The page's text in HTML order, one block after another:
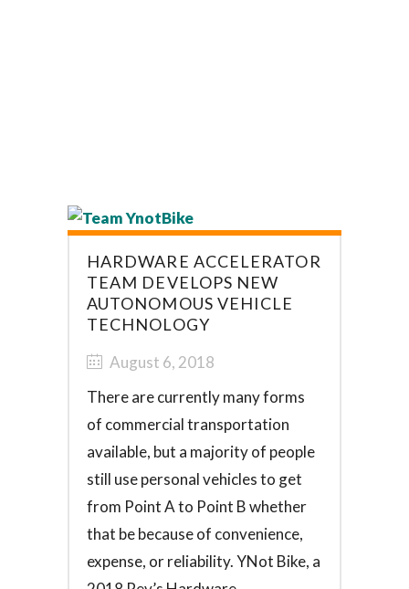
HARDWARE ACCELERATOR
TEAM DEVELOPS NEW
AUTONOMOUS VEHICLE
TECHNOLOGY
August 6, 2018
There are currently many forms
of commercial transportation
available, but a majority of people
still use personal vehicles to get
from Point A to Point B whether
that be because of convenience,
expense, or reliability. YNot Bike, a